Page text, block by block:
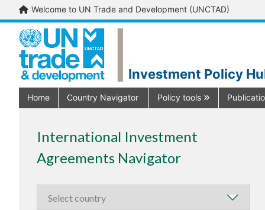
Welcome to UN Trade and Development (UNCTAD)
Investment Policy
Home Country Navigator Policy tools
International Investment
Agreements Navigator